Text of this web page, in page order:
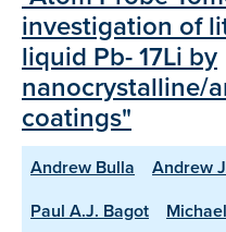
investigation of
liquid Pb- 17Li by
nanocrystalline/
coatings"
Andrew Bulla Andrew
Paul A.J. Bagot